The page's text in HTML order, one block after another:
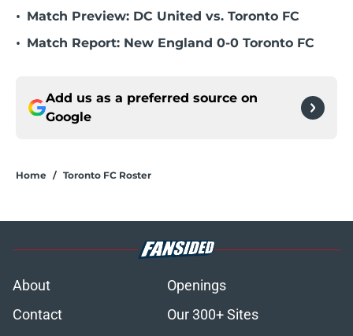
• Match Preview: DC United vs. Toronto FC
• Match Report: New England 0-0 Toronto FC
Add us as a preferred source on
Google
Home / Toronto FC Roster
About
Openings
Contact
Our 300+ Sites